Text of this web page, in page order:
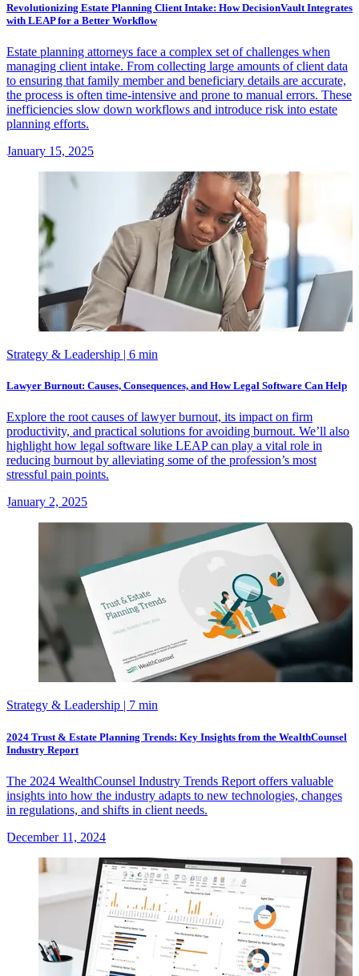
Revolutionizing Estate Planning Client Intake: How DecisionVault Integrates
with LEAP for a Better Workflow
Estate planning attorneys face a complex set of challenges when
managing client intake. From collecting large amounts of client data
to ensuring that family member and beneficiary details are accurate,
the process is often time-intensive and prone to manual errors. These
inefficiencies slow down workflows and introduce risk into estate
planning efforts.
January 15, 2025
Strategy & Leadership | 6 min
Lawyer Burnout: Causes, Consequences, and How Legal Software Can Help
Explore the root causes of lawyer burnout, its impact on firm
productivity, and practical solutions for avoiding burnout. We’ll also
highlight how legal software like LEAP can play a vital role in
reducing burnout by alleviating some of the profession’s most
stressful pain points.
January 2, 2025
Strategy & Leadership | 7 min
2024 Trust & Estate Planning Trends: Key Insights from the WealthCounsel
Industry Report
The 2024 WealthCounsel Industry Trends Report offers valuable
insights into how the industry adapts to new technologies, changes
in regulations, and shifts in client needs.
December 11, 2024